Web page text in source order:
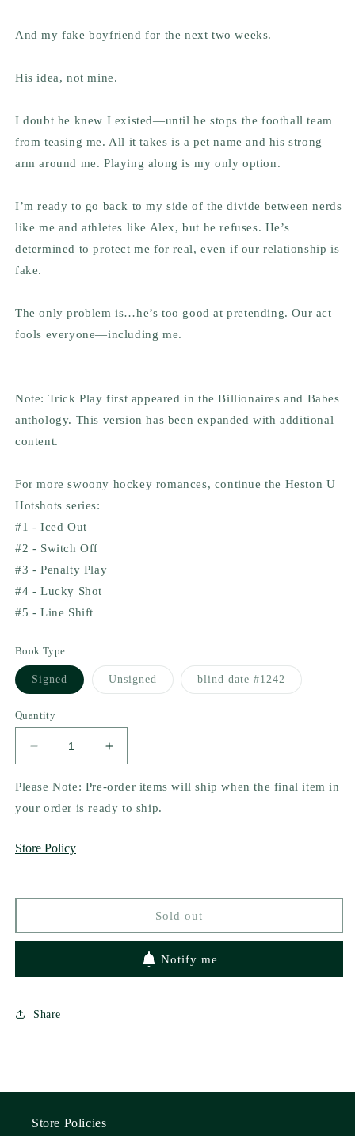
And my fake boyfriend for the next two weeks.
His idea, not mine.
I doubt he knew I existed—until he stops the football team
from teasing me. All it takes is a pet name and his strong
arm around me. Playing along is my only option.
I’m ready to go back to my side of the divide between nerds
like me and athletes like Alex, but he refuses. He’s
determined to protect me for real, even if our relationship is
fake.
The only problem is…he’s too good at pretending. Our act
fools everyone—including me.
Note: Trick Play first appeared in the Billionaires and Babes
anthology. This version has been expanded with additional
content.
For more swoony hockey romances, continue the Heston U
Hotshots series:
#1 - Iced Out
#2 - Switch Off
#3 - Penalty Play
#4 - Lucky Shot
#5 - Line Shift
Book Type
SignedVariant
sold
UnsignedVariant
sold
blind date #1242Variant
sold
Quantity
Decrease
quantity
for
Trick
Veronica
U
1)
Increase
quantity
for
Trick
Play
U
Hotshots
1)
Please Note: Pre-order items will ship when the final item in
your order is ready to ship.
Store Policy
Sold out
Notify me
Share
Store Policies